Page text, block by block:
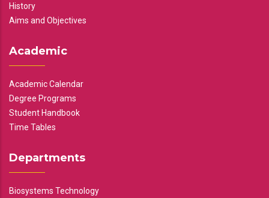
History
Aims and Objectives
Academic
Academic Calendar
Degree Programs
Student Handbook
Time Tables
Departments
Biosystems Technology